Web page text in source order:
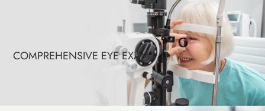
COMPREHENSIVE EYE EXAMS